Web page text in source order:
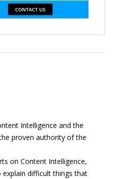
Intelligence and the
proven authority of the
on Content Intelligence,
difficult things that